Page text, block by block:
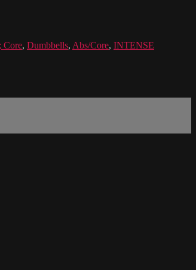
Core, Dumbbells, Abs/Core, INTENSE